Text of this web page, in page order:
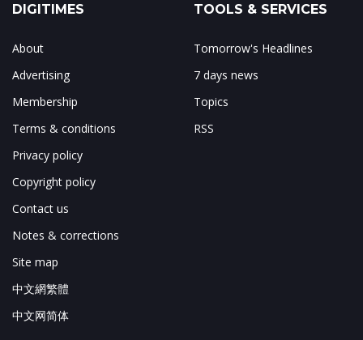
DIGITIMES
About
Advertising
Membership
Terms & conditions
Privacy policy
Copyright policy
Contact us
Notes & corrections
Site map
中文網繁體
中文网简体
TOOLS & SERVICES
Tomorrow's Headlines
7 days news
Topics
RSS